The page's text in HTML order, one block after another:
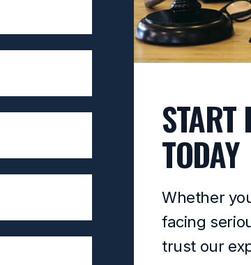
START
TODAY
Whether
facing
trust our